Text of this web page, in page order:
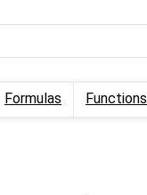
Formulas Functions